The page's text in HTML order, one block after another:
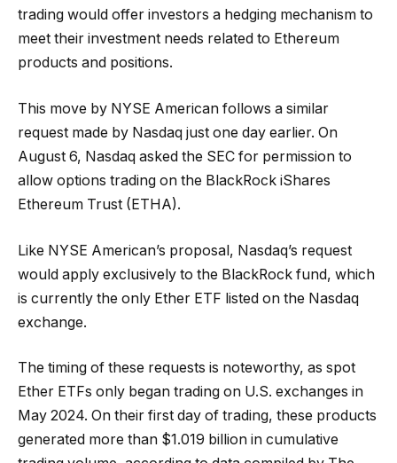
trading would offer investors a hedging mechanism to
meet their investment needs related to Ethereum
products and positions.
This move by NYSE American follows a similar
request made by Nasdaq just one day earlier. On
August 6, Nasdaq asked the SEC for permission to
allow options trading on the BlackRock iShares
Ethereum Trust (ETHA).
Like NYSE American’s proposal, Nasdaq’s request
would apply exclusively to the BlackRock fund, which
is currently the only Ether ETF listed on the Nasdaq
exchange.
The timing of these requests is noteworthy, as spot
Ether ETFs only began trading on U.S. exchanges in
May 2024. On their first day of trading, these products
generated more than $1.019 billion in cumulative